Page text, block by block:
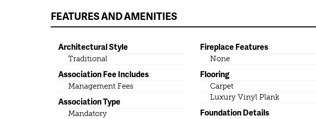
FEATURES AND AMENITIES
Architectural Style
Traditional
Association Fee Includes
Management Fees
Association Type
Mandatory
Fireplace Features
None
Flooring
Carpet
Luxury Vinyl Plank
Foundation Details